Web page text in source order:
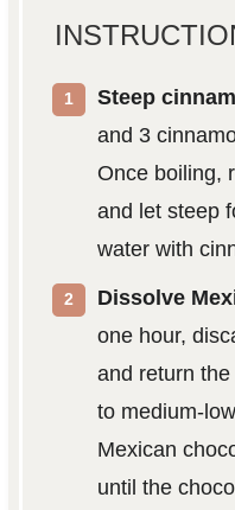
Steep
and 3
Once boiling,
and let steep
water with
Dissolve
one hour,
and return
to medium-
Mexican
until the